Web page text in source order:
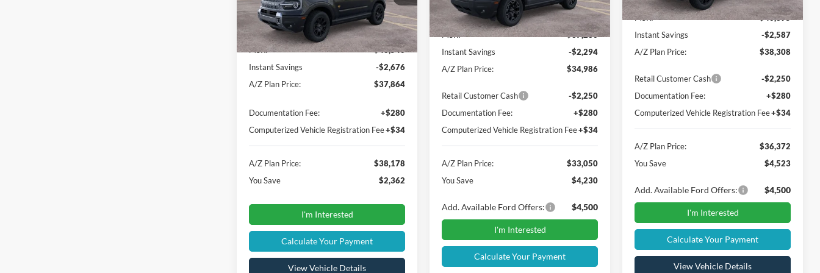
In-Service FCTP Ext. Int.
Less
MSRP
$40,540
Instant Savings
-$2,676
A/Z Plan Price:
$37,864
Documentation Fee:
+$280
Computerized Vehicle Registration Fee+$34
A/Z Plan Price:
$38,178
You Save
$2,362
I'm Interested
Calculate Your Payment
Courtesy Vehicle Ext.
MSRP
$37,280
Instant Savings
-$2,294
A/Z Plan Price:
$34,986
Retail Customer Cash
-$2,250
Documentation Fee:
+$280
Computerized Vehicle Registration Fee+$34
A/Z Plan Price:
$33,050
You Save
$4,230
Add. Available Ford Offers: $4,500
I'm Interested
Calculate Your Payment
MSRP
$40,895
Instant Savings
-$2,587
A/Z Plan Price:
$38,308
Retail Customer Cash
-$2,250
Documentation Fee:
+$280
Computerized Vehicle Registration Fee+$34
A/Z Plan Price:
$36,372
You Save
$4,523
Add. Available Ford Offers: $4,500
I'm Interested
Calculate Your Payment